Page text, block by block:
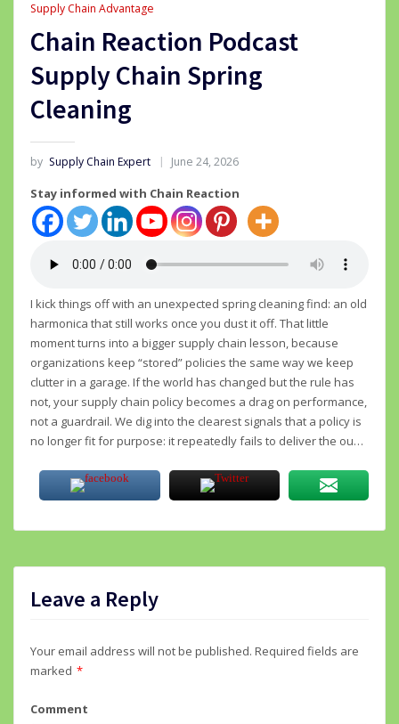
Supply Chain Advantage
Chain Reaction Podcast
Supply Chain Spring
Cleaning
by Supply Chain Expert June 24, 2026
Stay informed with Chain Reaction
I kick things off with an unexpected spring cleaning find: an old
harmonica that still works once you dust it off. That little
moment turns into a bigger supply chain lesson, because
organizations keep “stored” policies the same way we keep
clutter in a garage. If the world has changed but the rule has
not, your supply chain policy becomes a drag on performance,
not a guardrail. We dig into the clearest signals that a policy is
no longer fit for purpose: it repeatedly fails to deliver the ou…
Leave a Reply
Your email address will not be published. Required fields are
marked *
Comment